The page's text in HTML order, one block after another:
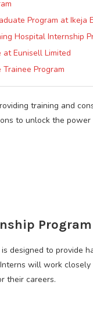
Program at Ikeja
Hospital Internship
at Eunisell Limited
Program
training and
to unlock the
designed to
will work
their careers.